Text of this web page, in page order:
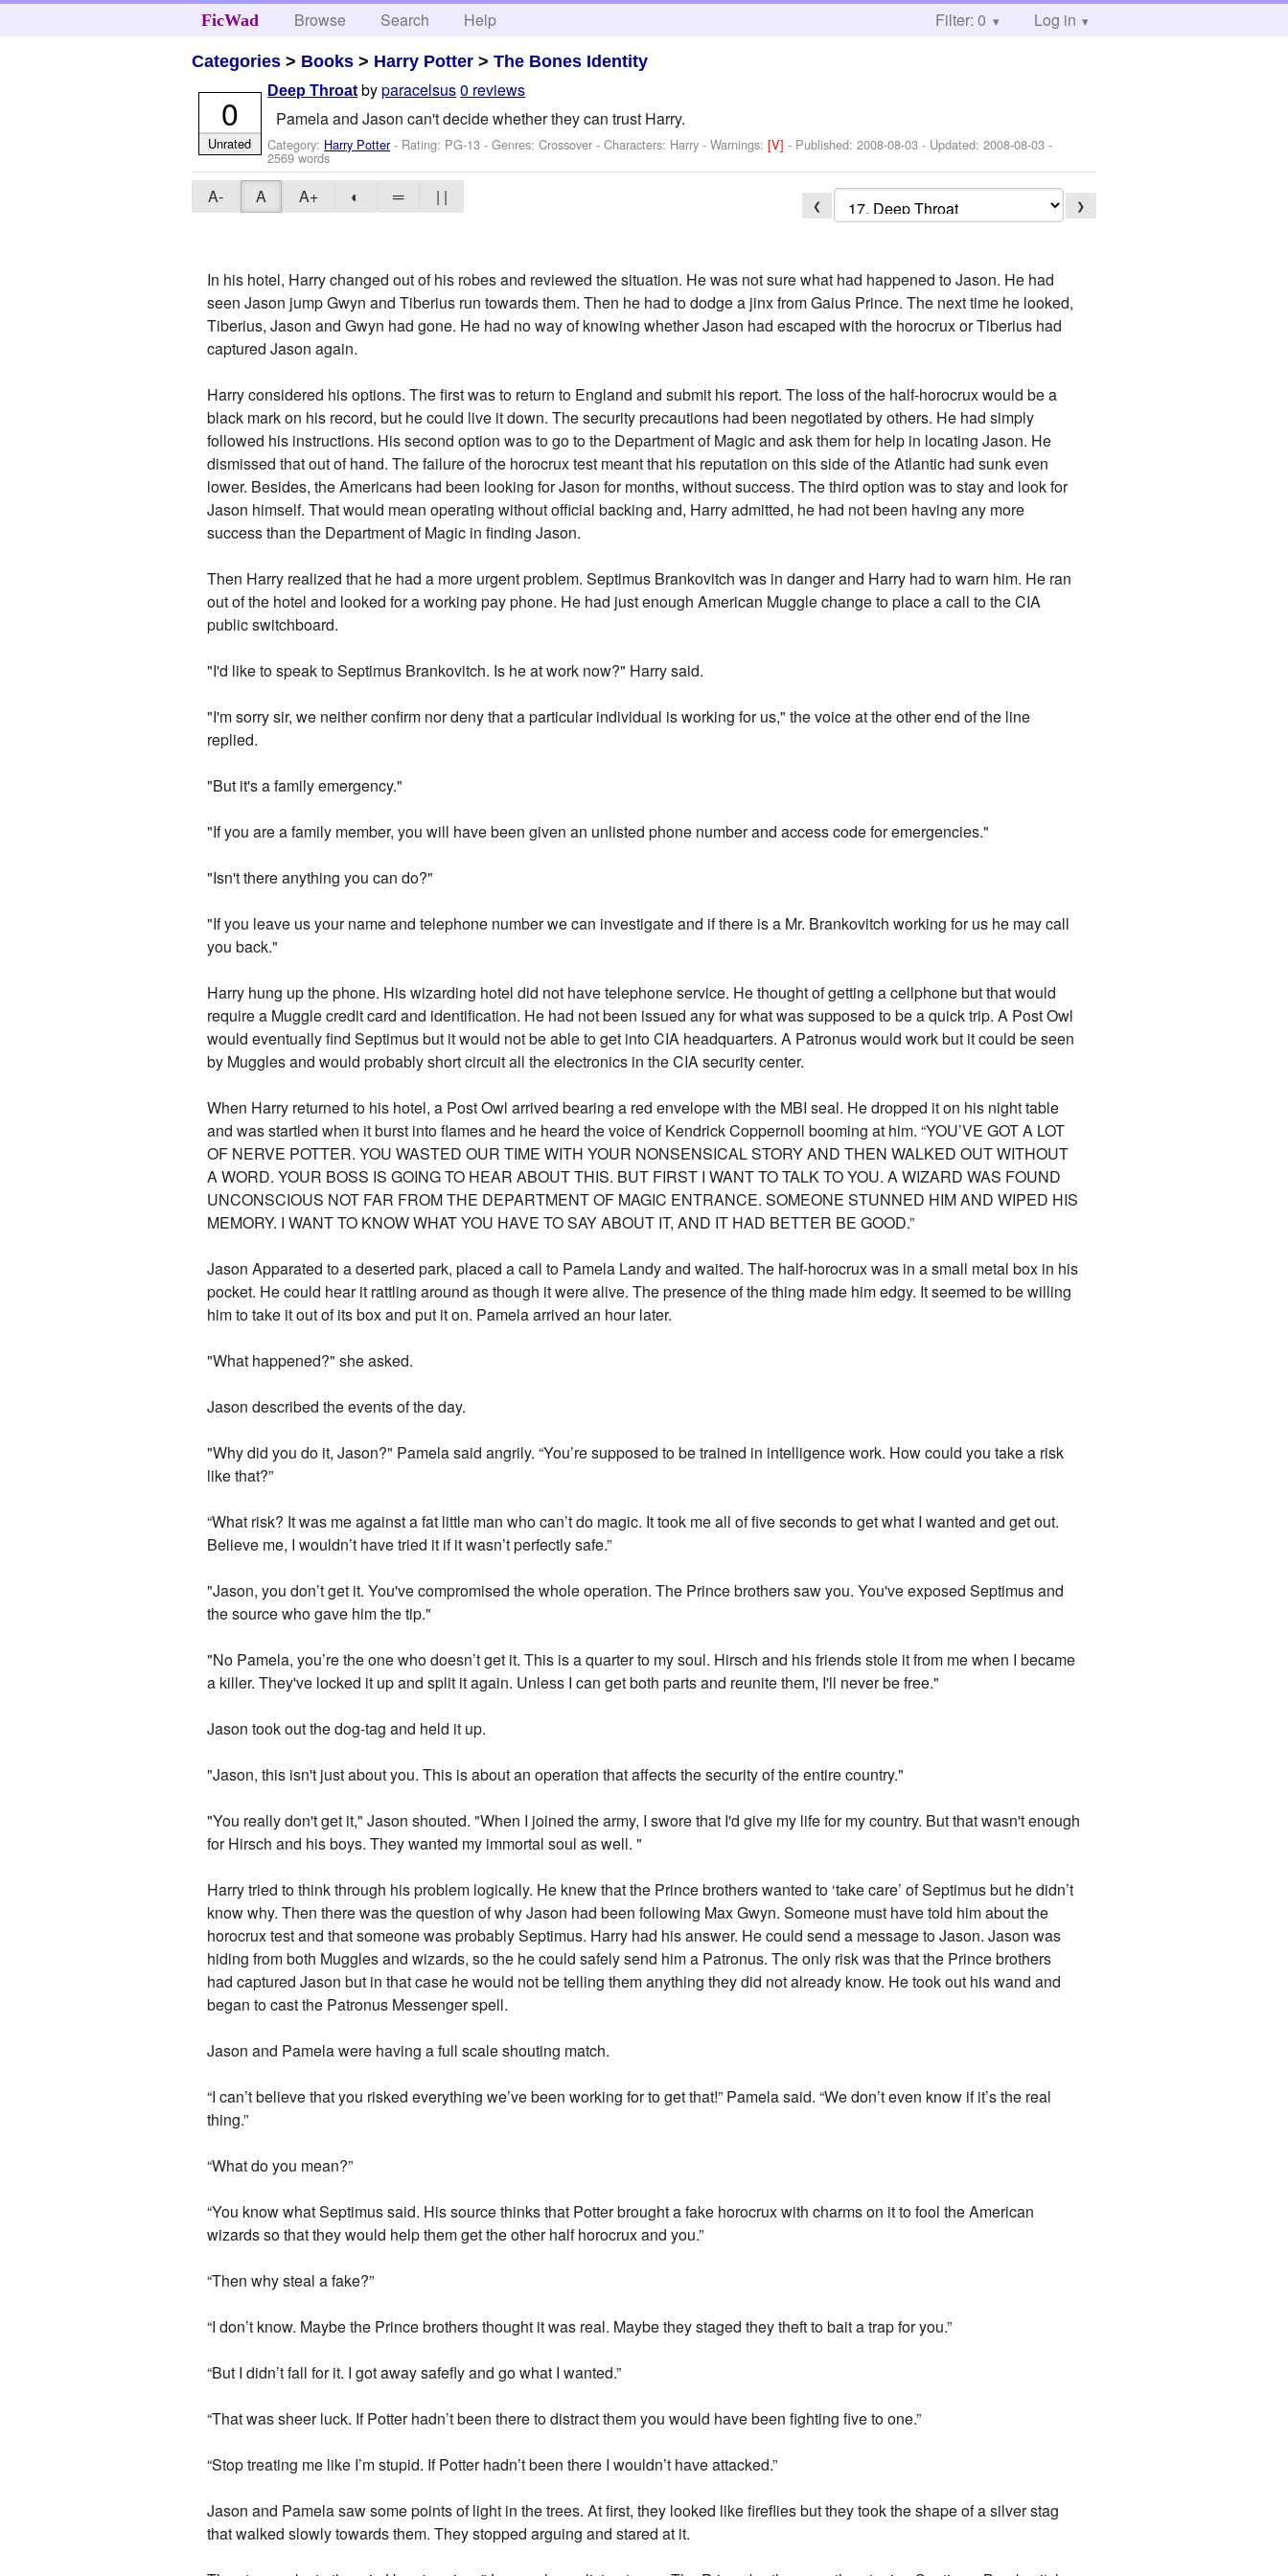
FicWad Browse Search Help Filter: 0 Log in
Categories > Books > Harry Potter >The Bones Identity
Deep Throat byparacelsus0 reviews
Pamela and Jason can't decide whether they can trust Harry.
Category: Harry Potter- Rating: PG-13 - Genres: Crossover -Characters: Harry -Warnings:[V]- Published:2008-08-03 - Updated:2008-08-03 -
2569 words
0
Unrated
A- A A+ ◐ ═ | | ❮ ❯
In his hotel, Harry changed out of his robes and reviewed the situation. He was not sure what had happened to Jason. He had
seen Jason jump Gwyn and Tiberius run towards them. Then he had to dodge a jinx from Gaius Prince. The next time he looked,
Tiberius, Jason and Gwyn had gone. He had no way of knowing whether Jason had escaped with the horocrux or Tiberius had
captured Jason again.
Harry considered his options. The first was to return to England and submit his report. The loss of the half-horocrux would be a
black mark on his record, but he could live it down. The security precautions had been negotiated by others. He had simply
followed his instructions. His second option was to go to the Department of Magic and ask them for help in locating Jason. He
dismissed that out of hand. The failure of the horocrux test meant that his reputation on this side of the Atlantic had sunk even
lower. Besides, the Americans had been looking for Jason for months, without success. The third option was to stay and look for
Jason himself. That would mean operating without official backing and, Harry admitted, he had not been having any more
success than the Department of Magic in finding Jason.
Then Harry realized that he had a more urgent problem. Septimus Brankovitch was in danger and Harry had to warn him. He ran
out of the hotel and looked for a working pay phone. He had just enough American Muggle change to place a call to the CIA
public switchboard.
"I'd like to speak to Septimus Brankovitch. Is he at work now?" Harry said.
"I'm sorry sir, we neither confirm nor deny that a particular individual is working for us," the voice at the other end of the line
replied.
"But it's a family emergency."
"If you are a family member, you will have been given an unlisted phone number and access code for emergencies."
"Isn't there anything you can do?"
"If you leave us your name and telephone number we can investigate and if there is a Mr. Brankovitch working for us he may call
you back."
Harry hung up the phone. His wizarding hotel did not have telephone service. He thought of getting a cellphone but that would
require a Muggle credit card and identification. He had not been issued any for what was supposed to be a quick trip. A Post Owl
would eventually find Septimus but it would not be able to get into CIA headquarters. A Patronus would work but it could be seen
by Muggles and would probably short circuit all the electronics in the CIA security center.
When Harry returned to his hotel, a Post Owl arrived bearing a red envelope with the MBI seal. He dropped it on his night table
and was startled when it burst into flames and he heard the voice of Kendrick Coppernoll booming at him. “YOU’VE GOT A LOT
OF NERVE POTTER. YOU WASTED OUR TIME WITH YOUR NONSENSICAL STORY AND THEN WALKED OUT WITHOUT
A WORD. YOUR BOSS IS GOING TO HEAR ABOUT THIS. BUT FIRST I WANT TO TALK TO YOU. A WIZARD WAS FOUND
UNCONSCIOUS NOT FAR FROM THE DEPARTMENT OF MAGIC ENTRANCE. SOMEONE STUNNED HIM AND WIPED HIS
MEMORY. I WANT TO KNOW WHAT YOU HAVE TO SAY ABOUT IT, AND IT HAD BETTER BE GOOD.”
Jason Apparated to a deserted park, placed a call to Pamela Landy and waited. The half-horocrux was in a small metal box in his
pocket. He could hear it rattling around as though it were alive. The presence of the thing made him edgy. It seemed to be willing
him to take it out of its box and put it on. Pamela arrived an hour later.
"What happened?" she asked.
Jason described the events of the day.
"Why did you do it, Jason?" Pamela said angrily. “You’re supposed to be trained in intelligence work. How could you take a risk
like that?”
“What risk? It was me against a fat little man who can’t do magic. It took me all of five seconds to get what I wanted and get out.
Believe me, I wouldn’t have tried it if it wasn’t perfectly safe.”
"Jason, you don’t get it. You've compromised the whole operation. The Prince brothers saw you. You've exposed Septimus and
the source who gave him the tip."
"No Pamela, you’re the one who doesn’t get it. This is a quarter to my soul. Hirsch and his friends stole it from me when I became
a killer. They've locked it up and split it again. Unless I can get both parts and reunite them, I'll never be free."
Jason took out the dog-tag and held it up.
"Jason, this isn't just about you. This is about an operation that affects the security of the entire country."
"You really don't get it," Jason shouted. "When I joined the army, I swore that I'd give my life for my country. But that wasn't enough
for Hirsch and his boys. They wanted my immortal soul as well. "
Harry tried to think through his problem logically. He knew that the Prince brothers wanted to ‘take care’ of Septimus but he didn’t
know why. Then there was the question of why Jason had been following Max Gwyn. Someone must have told him about the
horocrux test and that someone was probably Septimus. Harry had his answer. He could send a message to Jason. Jason was
hiding from both Muggles and wizards, so the he could safely send him a Patronus. The only risk was that the Prince brothers
had captured Jason but in that case he would not be telling them anything they did not already know. He took out his wand and
began to cast the Patronus Messenger spell.
Jason and Pamela were having a full scale shouting match.
“I can’t believe that you risked everything we’ve been working for to get that!” Pamela said. “We don’t even know if it’s the real
thing.”
“What do you mean?”
“You know what Septimus said. His source thinks that Potter brought a fake horocrux with charms on it to fool the American
wizards so that they would help them get the other half horocrux and you.”
“Then why steal a fake?”
“I don’t know. Maybe the Prince brothers thought it was real. Maybe they staged they theft to bait a trap for you.”
“But I didn’t fall for it. I got away safefly and go what I wanted.”
“That was sheer luck. If Potter hadn’t been there to distract them you would have been fighting five to one.”
“Stop treating me like I’m stupid. If Potter hadn’t been there I wouldn’t have attacked.”
Jason and Pamela saw some points of light in the trees. At first, they looked like fireflies but they took the shape of a silver stag
that walked slowly towards them. They stopped arguing and stared at it.